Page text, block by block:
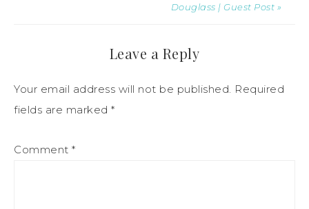
Douglass | Guest Post »
Leave a Reply
Your email address will not be published. Required
fields are marked *
Comment *